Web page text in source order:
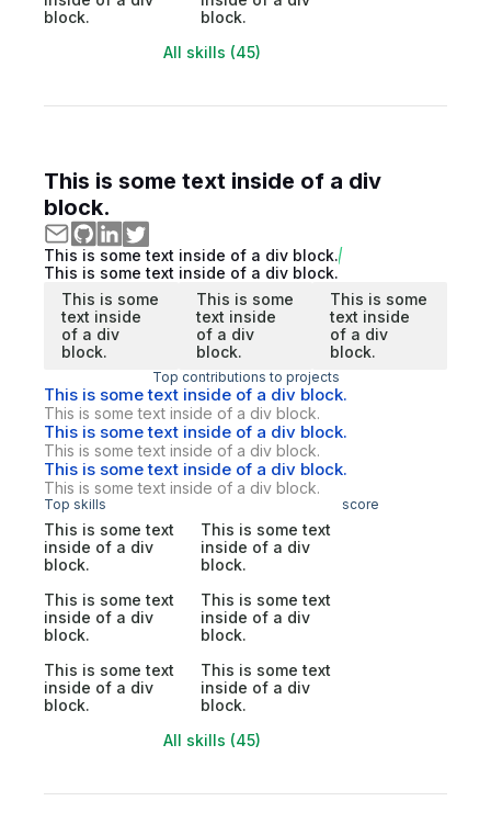
block.
block.
All skills (45)
This is some text inside of a div
block.
This is some text inside of a div block.
This is some text inside of a div block.
This is some
text inside
of a div
block.
This is some
text inside
of a div
block.
This is some
text inside
of a div
block.
Top contributions to projects
This is some text inside of a div block.
This is some text inside of a div block.
This is some text inside of a div block.
This is some text inside of a div block.
This is some text inside of a div block.
This is some text inside of a div block.
Top skills score
This is some text
inside of a div
block.
This is some text
inside of a div
block.
This is some text
inside of a div
block.
This is some text
inside of a div
block.
This is some text
inside of a div
block.
This is some text
inside of a div
block.
All skills (45)